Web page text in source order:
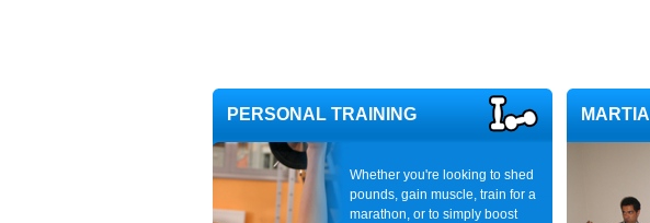
PERSONAL TRAINING
Whether you're looking to shed
pounds, gain muscle, train for a
marathon, or to simply boost